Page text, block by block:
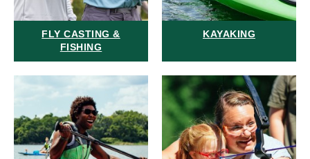
FLY CASTING &
FISHING
KAYAKING